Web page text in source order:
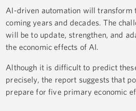
AI-driven automation will transform
coming years and decades. The
will be to update, strengthen, and
the economic effects of AI.
Although it is difficult to predict
precisely, the report suggests that
prepare for five primary economic